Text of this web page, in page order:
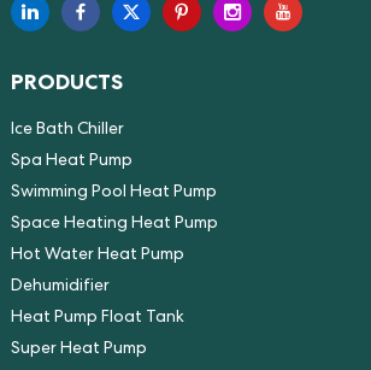
PRODUCTS
Ice Bath Chiller
Spa Heat Pump
Swimming Pool Heat Pump
Space Heating Heat Pump
Hot Water Heat Pump
Dehumidifier
Heat Pump Float Tank
Super Heat Pump